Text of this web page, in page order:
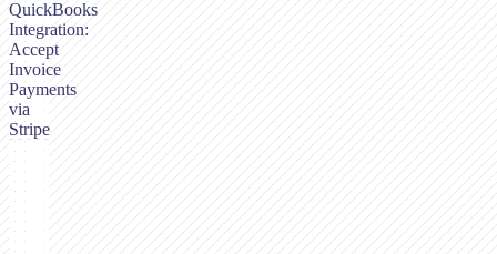
QuickBooks
Integration:
Accept
Invoice
Payments
via
Stripe